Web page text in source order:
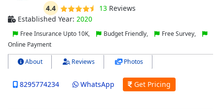
4.4 13 Reviews
Established Year: 2020
Free Insurance Upto 10K, Budget Friendly,
Free Survey,
Online Payment
About Reviews Photos
8295774234 WhatsApp Get Pricing